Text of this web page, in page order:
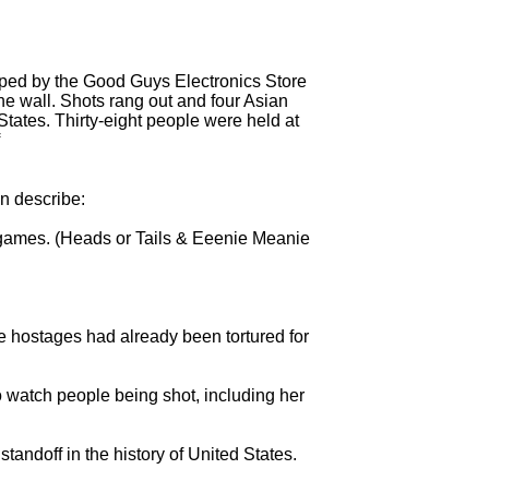
by the Good Guys Electronics Store
wall. Shots rang out and four Asian
Thirty-eight people were held at
describe:
(Heads or Tails & Eeenie Meanie
hostages had already been tortured for
people being shot, including her
in the history of United States.